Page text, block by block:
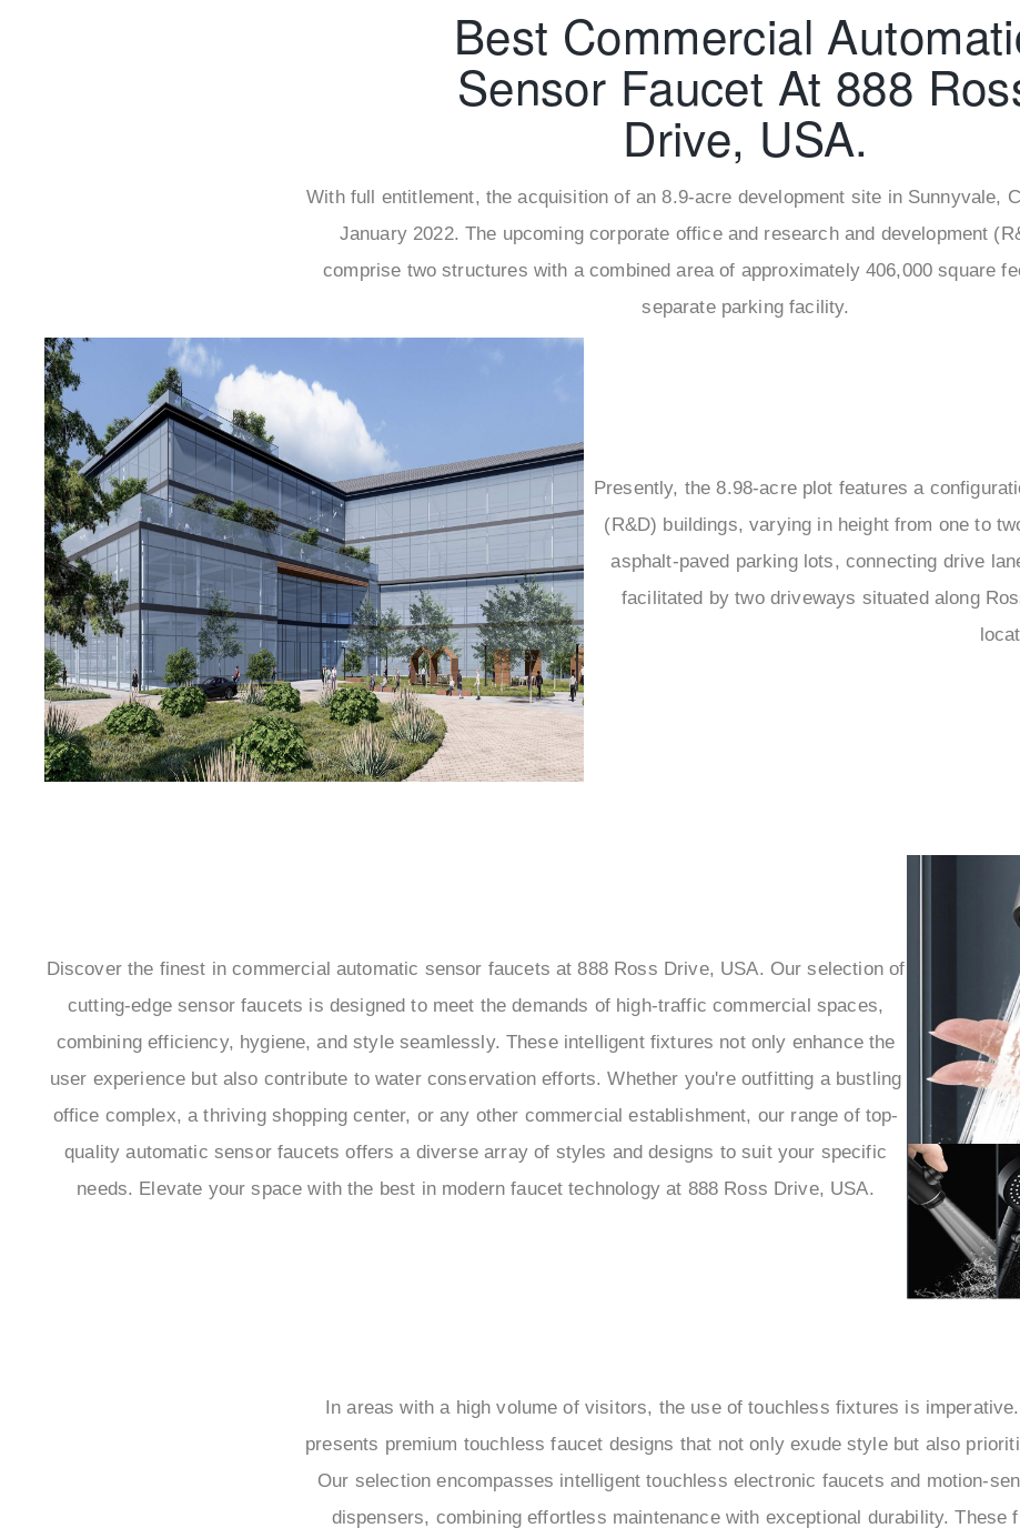
Best Commercial
Sensor Faucet At 888
Drive, USA.
With full entitlement, the acquisition of an 8.9-acre development site in Sunnyvale,
January 2022. The upcoming corporate office and research and development
comprise two structures with a combined area of approximately 406,000 square
separate parking facility.
Presently, the 8.98-acre plot features a
(R&D) buildings, varying in height from one to
asphalt-paved parking lots, connecting drive
facilitated by two driveways situated along
Discover the finest in commercial automatic sensor faucets at 888 Ross Drive, USA. Our selection of
cutting-edge sensor faucets is designed to meet the demands of high-traffic commercial spaces,
combining efficiency, hygiene, and style seamlessly. These intelligent fixtures not only enhance the
user experience but also contribute to water conservation efforts. Whether you're outfitting a bustling
office complex, a thriving shopping center, or any other commercial establishment, our range of top-
quality automatic sensor faucets offers a diverse array of styles and designs to suit your specific
needs. Elevate your space with the best in modern faucet technology at 888 Ross Drive, USA.
In areas with a high volume of visitors, the use of touchless fixtures is
presents premium touchless faucet designs that not only exude style but also
Our selection encompasses intelligent touchless electronic faucets and motion-
dispensers, combining effortless maintenance with exceptional durability. These